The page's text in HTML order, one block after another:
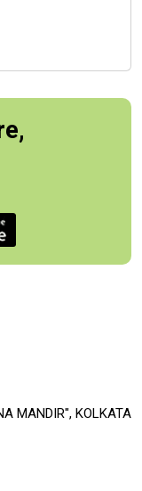
MANDIR", KOLKATA